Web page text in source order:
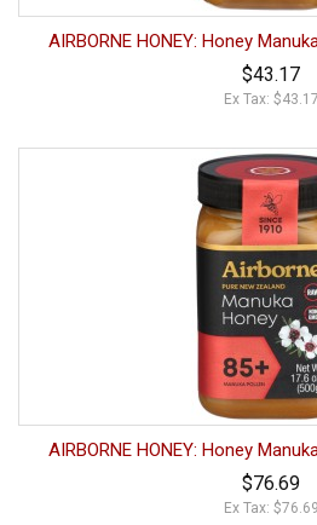
AIRBORNE HONEY: Honey
$43.17
Ex Tax: $43.17
AIRBORNE HONEY: Honey
$76.69
Ex Tax: $76.69